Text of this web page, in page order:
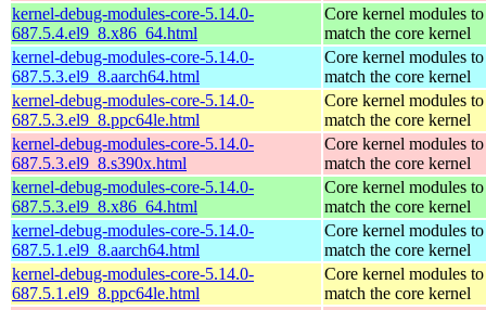
kernel-debug-modules-core-5.14.0-
687.5.4.el9_8.x86_64.html
Core kernel modules to
match the core kernel
kernel-debug-modules-core-5.14.0-
687.5.3.el9_8.aarch64.html
Core kernel modules to
match the core kernel
kernel-debug-modules-core-5.14.0-
687.5.3.el9_8.ppc64le.html
Core kernel modules to
match the core kernel
kernel-debug-modules-core-5.14.0-
687.5.3.el9_8.s390x.html
Core kernel modules to
match the core kernel
kernel-debug-modules-core-5.14.0-
687.5.3.el9_8.x86_64.html
Core kernel modules to
match the core kernel
kernel-debug-modules-core-5.14.0-
687.5.1.el9_8.aarch64.html
Core kernel modules to
match the core kernel
kernel-debug-modules-core-5.14.0-
687.5.1.el9_8.ppc64le.html
Core kernel modules to
match the core kernel